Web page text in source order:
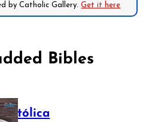
by Catholic Gallery.Get it here
Bibles